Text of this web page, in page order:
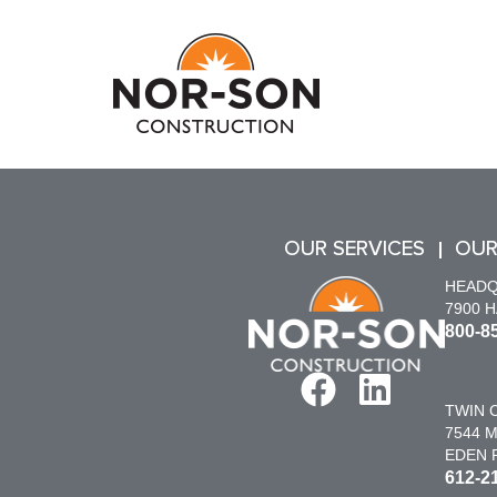
OUR SERVICES
7900
800-
TWIN
7544
EDEN
612-